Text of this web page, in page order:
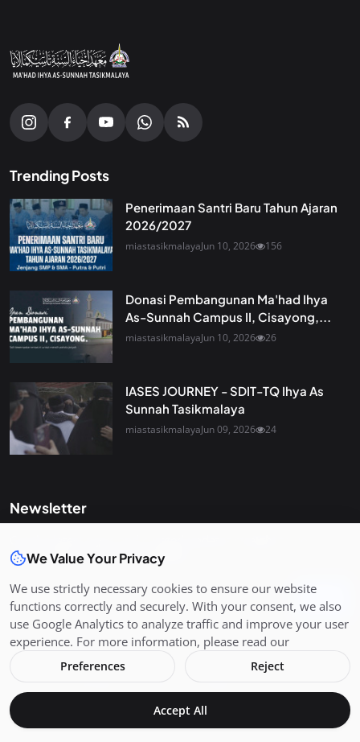
Trending Posts
Penerimaan Santri Baru Tahun Ajaran
2026/2027
miastasikmalayaJun 10, 2026 156
Donasi Pembangunan Ma'had Ihya
As-Sunnah Campus II, Cisayong,...
miastasikmalayaJun 10, 2026 26
IASES JOURNEY - SDIT-TQ Ihya As
Sunnah Tasikmalaya
miastasikmalayaJun 09, 2026 24
Newsletter
inbox. Sign up for our newsletter.
Join
We Value Your Privacy
We use strictly necessary cookies to ensure our website
functions correctly and securely. With your consent, we also
use Google Analytics to analyze traffic and improve your user
experience. For more information, please read our
Preferences Reject
Accept All